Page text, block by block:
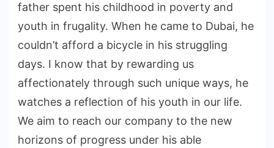
father spent his childhood in poverty and
youth in frugality. When he came to Dubai, he
couldn’t afford a bicycle in his struggling
days. I know that by rewarding us
affectionately through such unique ways, he
watches a reflection of his youth in our life.
We aim to reach our company to the new
horizons of progress under his able